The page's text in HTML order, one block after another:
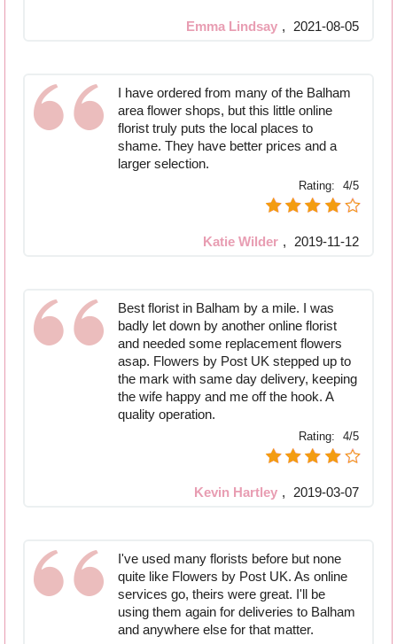
Emma Lindsay , 2021-08-05
I have ordered from many of the Balham
area flower shops, but this little online
florist truly puts the local places to
shame. They have better prices and a
larger selection.
Rating: 4/5
Katie Wilder , 2019-11-12
Best florist in Balham by a mile. I was
badly let down by another online florist
and needed some replacement flowers
asap. Flowers by Post UK stepped up to
the mark with same day delivery, keeping
the wife happy and me off the hook. A
quality operation.
Rating: 4/5
Kevin Hartley , 2019-03-07
I've used many florists before but none
quite like Flowers by Post UK. As online
services go, theirs were great. I'll be
using them again for deliveries to Balham
and anywhere else for that matter.